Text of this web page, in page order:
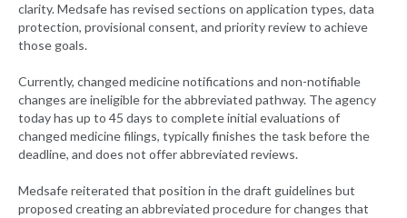
clarity. Medsafe has revised sections on application types, data
protection, provisional consent, and priority review to achieve
those goals.
Currently, changed medicine notifications and non-notifiable
changes are ineligible for the abbreviated pathway. The agency
today has up to 45 days to complete initial evaluations of
changed medicine filings, typically finishes the task before the
deadline, and does not offer abbreviated reviews.
Medsafe reiterated that position in the draft guidelines but
proposed creating an abbreviated procedure for changes that